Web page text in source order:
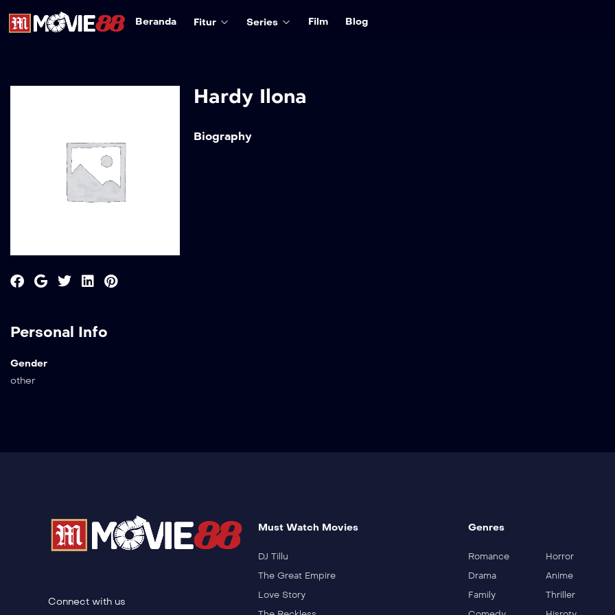
Beranda Fitur Series Film Blog
Personal Info
Gender
other
Hardy Ilona
Biography
Connect with us
Must Watch Movies
DJ Tillu
The Great Empire
Love Story
Genres
Romance
Horror
Drama
Anime
Family
Thriller